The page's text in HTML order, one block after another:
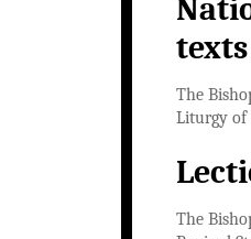
The
Liturgy of
The